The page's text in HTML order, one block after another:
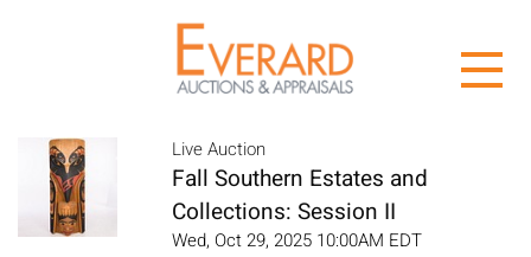
Live Auction
Fall Southern Estates and
Collections: Session II
Wed, Oct 29, 2025 10:00AM EDT